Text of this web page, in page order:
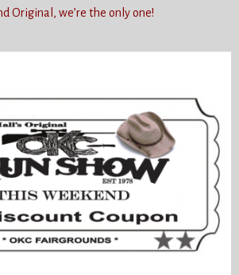
Original, we’re the only one!